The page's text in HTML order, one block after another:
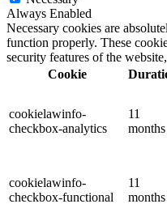
Always Enabled
Necessary cookies are
function properly. These
security features of the
Cookie
cookielawinfo-
checkbox-analytics
11
months
cookielawinfo-
checkbox-functional
11
months